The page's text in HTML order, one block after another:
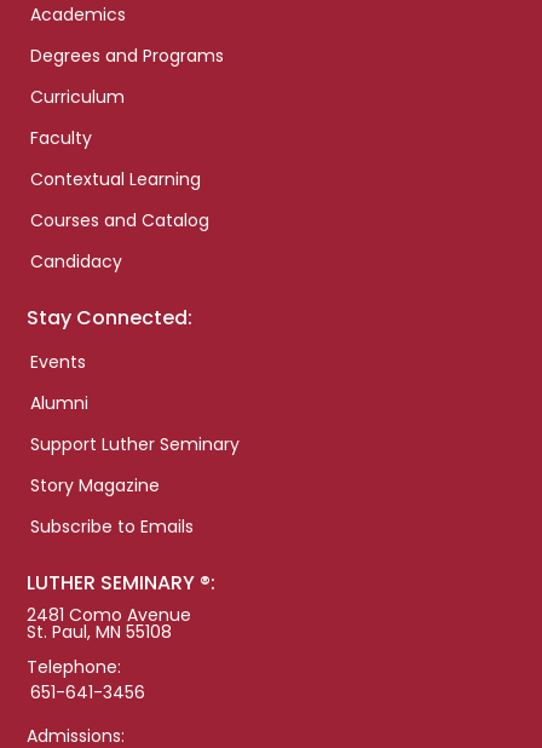
Academics
Degrees and Programs
Curriculum
Faculty
Contextual Learning
Courses and Catalog
Candidacy
Stay Connected:
Events
Alumni
Support Luther Seminary
Story Magazine
Subscribe to Emails
LUTHER SEMINARY ®:
2481 Como Avenue
St. Paul, MN 55108
Telephone:
651-641-3456
Admissions: